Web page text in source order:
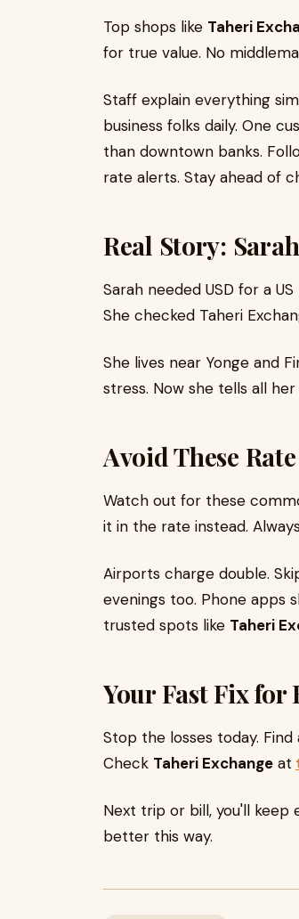
Top shops like Taheri
for true value. No
Staff explain everything
business folks daily. One
than downtown banks.
rate alerts. Stay ahead of
Real Story:
Sarah needed USD for a
She checked Taheri
She lives near Yonge and
stress. Now she tells all her
Avoid These
Watch out for these
it in the rate instead.
Airports charge double.
evenings too. Phone apps
trusted spots like Taheri
Your Fast Fix for
Stop the losses today.
Check Taheri Exchange at
Next trip or bill, you'll keep
better this way.